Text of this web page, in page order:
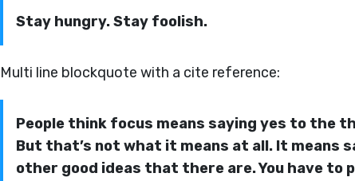
Stay hungry. Stay foolish.
Multi line blockquote with a cite reference:
People think focus means saying yes to the
But that’s not what it means at all. It means
other good ideas that there are. You have to